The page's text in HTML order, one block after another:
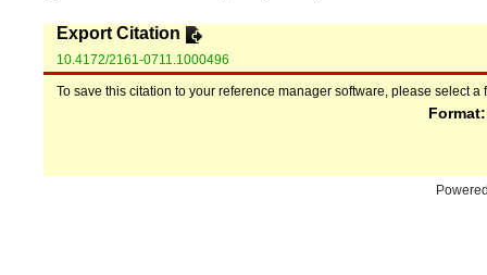
Export Citation
10.4172/2161-0711.1000496
To save this citation to your reference manager software, please select a